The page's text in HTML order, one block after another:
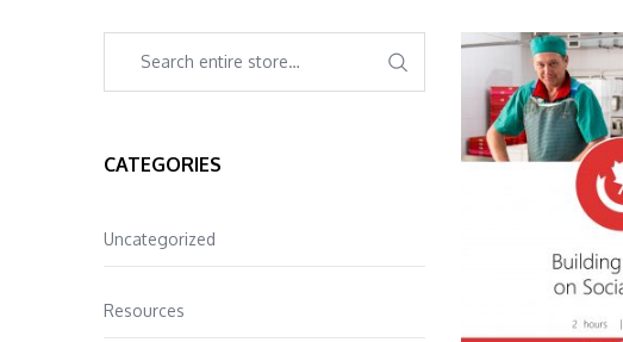
CATEGORIES
Uncategorized
Resources